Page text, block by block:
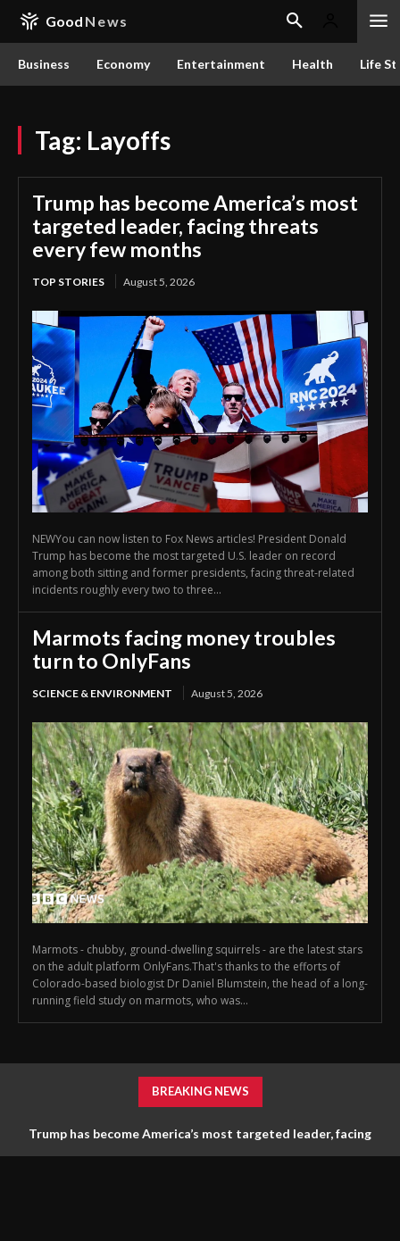
Good News
Business Economy Entertainment Health Life
Tag: Layoffs
Trump has become America’s most
targeted leader, facing threats
every few months
TOP STORIES August 5, 2026
NEWYou can now listen to Fox News articles! President Donald
Trump has become the most targeted U.S. leader on record
among both sitting and former presidents, facing threat-related
incidents roughly every two to three...
Marmots facing money troubles
turn to OnlyFans
SCIENCE & ENVIRONMENT August 5, 2026
Marmots - chubby, ground-dwelling squirrels - are the latest stars
on the adult platform OnlyFans.That's thanks to the efforts of
Colorado-based biologist Dr Daniel Blumstein, the head of a long-
running field study on marmots, who was...
BREAKING NEWS
Trump has become America’s most targeted leader, facing